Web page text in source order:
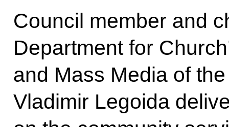
Council member and
Department for
and Mass Media of
Vladimir Legoida